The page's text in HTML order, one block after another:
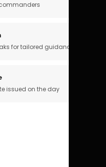
for tailored guidance
issued on the day